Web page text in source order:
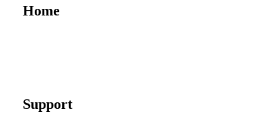
Home
Support